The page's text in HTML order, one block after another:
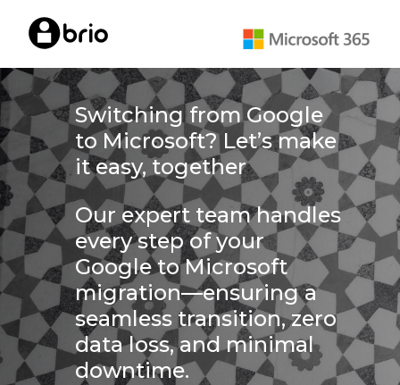
content
Switching from Google
to Microsoft? Let’s make
it easy, together
Our expert team handles
every step of your
Google to Microsoft
migration—ensuring a
seamless transition, zero
data loss, and minimal
downtime.